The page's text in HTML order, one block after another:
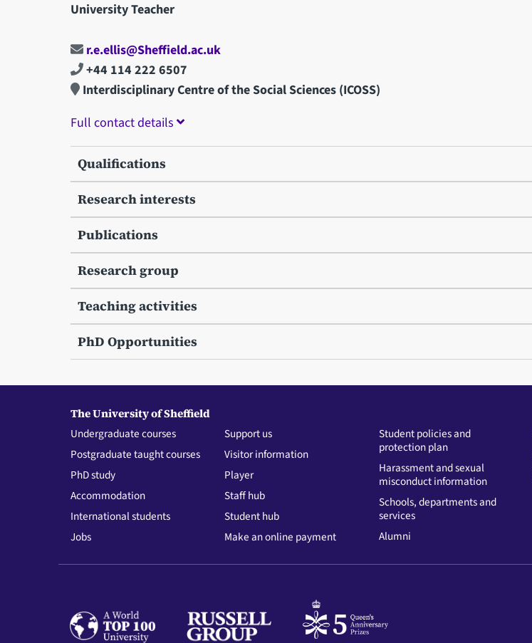
University Teacher
r.e.ellis@Sheffield.ac.uk
+44 114 222 6507
Interdisciplinary Centre of the Social Sciences (ICOSS)
Full contact details
Qualifications
Research interests
Publications
Research group
Teaching activities
PhD Opportunities
The University of Sheffield
Undergraduate courses
Postgraduate taught courses
PhD study
Accommodation
International students
Jobs
Support us
Visitor information
Player
Staff hub
Student hub
Make an online payment
Student policies and
protection plan
Harassment and sexual
misconduct information
Schools, departments and
services
Alumni